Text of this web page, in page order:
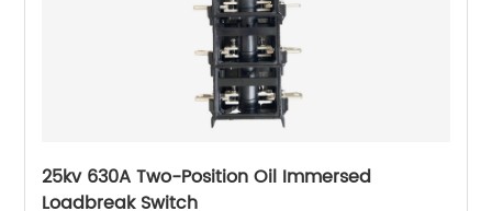
25kv 630A Two-Position Oil Immersed
Loadbreak Switch